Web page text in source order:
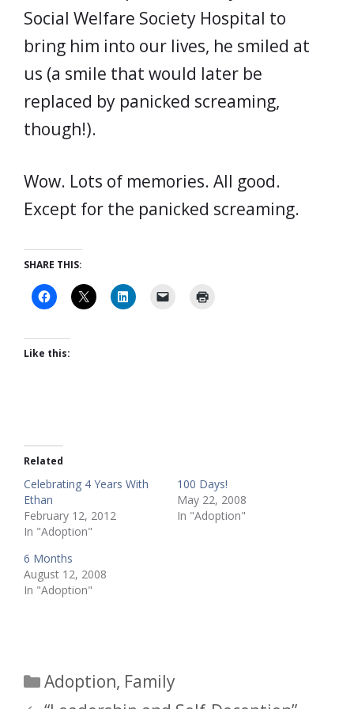
Social Welfare Society Hospital to
bring him into our lives, he smiled at
us (a smile that would later be
replaced by panicked screaming,
though!).
Wow. Lots of memories. All good.
Except for the panicked screaming.
SHARE THIS:
Like this:
Related
Celebrating 4 Years With
Ethan
February 12, 2012
In "Adoption"
100 Days!
May 22, 2008
In "Adoption"
6 Months
August 12, 2008
In "Adoption"
Categories
Adoption, Family